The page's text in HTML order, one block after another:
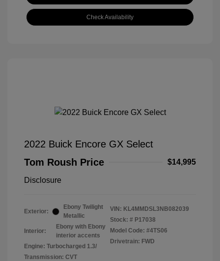
Check Availability
2022 Buick Encore GX Select
Tom Roush Price
$14,995
Disclosure
Exterior:
Ebony Twilight
Metallic
Interior:
Ebony with Ebony
interior accents
Engine: Turbocharged 1.3/
Transmission: CVT
VIN: KL4MMDSL3NB082039
Stock: # P17038
Model Code: #4TS06
Drivetrain: FWD